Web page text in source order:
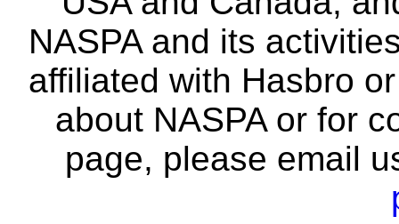
NASPA and its
affiliated with Hasbro
about NASPA or for
page, please email